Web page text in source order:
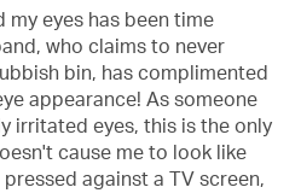
my eyes has been time
who claims to never
bin, has complimented
appearance! As someone
irritated eyes, this is the only
cause me to look like
against a TV screen,